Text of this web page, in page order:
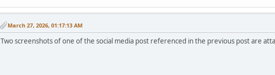
March 27, 2026, 01:17:13 AM
Two screenshots of one of the social media post referenced in the previous post are